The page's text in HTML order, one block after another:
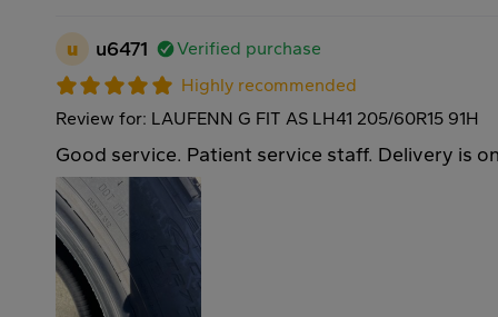
u u6471
Verified purchase
Highly recommended
Review for: LAUFENN G FIT AS LH41 205/60R15 91H
Good service. Patient service staff. Delivery is